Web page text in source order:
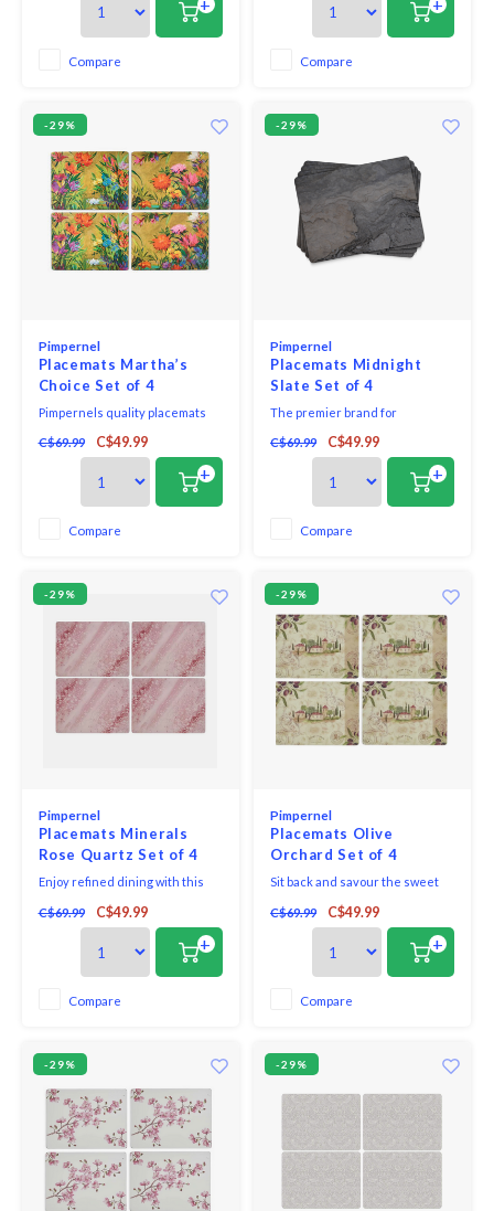
Compare Compare
-29%
Pimpernel
Placemats Martha’s
Choice Set of 4
Pimpernels quality placemats
and coasters use a 5mm board
topped with a unique and
exclusive art print. Each is
totally sealed with a high quality
coating that is both stain and
heat resistant to 212*F. The
C$69.99 C$49.99
+
Compare
-29%
Pimpernel
Placemats Midnight
Slate Set of 4
The premier brand for
placemats and coasters,
Pimpernel offers an array of
tabletop. Guaranteeing quality,
Pimpernel placemats and
coasters use a 5mm board which
qua
C$69.99 C$49.99
+
Compare
-29%
Pimpernel
Placemats Minerals
Rose Quartz Set of 4
Enjoy refined dining with this
Minerals Rose Quartz
placemats. A soft and stylish
design inspired by the natural
beauty of rose quartz, this
stunning set is perfect for
C$69.99 C$49.99
+
Compare
-29%
Pimpernel
Placemats Olive
Orchard Set of 4
Sit back and savour the sweet
this set of four charming Olive
Orchard placemats. Exquisitely
decorated with ripe olive
branches and an idyllic village
scene, they’re ideal for any
C$69.99 C$49.99
+
Compare
-29% -29%